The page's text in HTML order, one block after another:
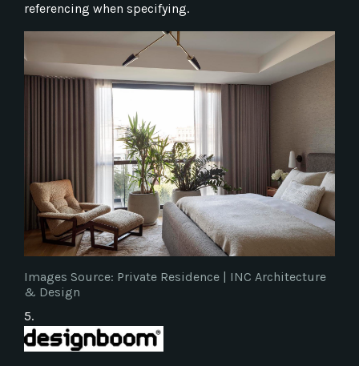
referencing when specifying.
Images Source: Private Residence | INC Architecture
& Design
5.